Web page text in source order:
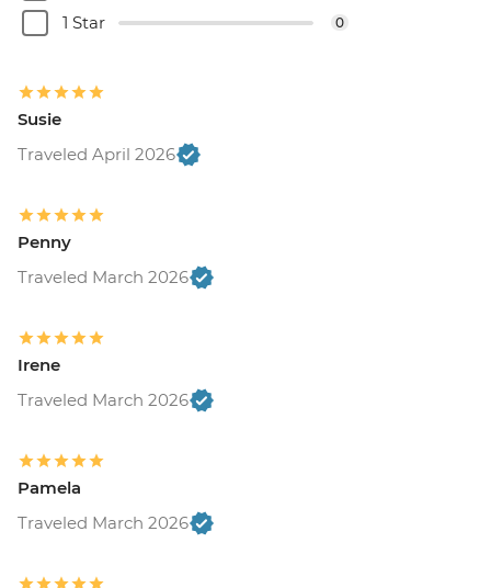
1 Star 0
Susie
Traveled April 2026
Penny
Traveled March 2026
Irene
Traveled March 2026
Pamela
Traveled March 2026